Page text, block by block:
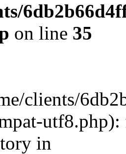
on line 35
clients/
in